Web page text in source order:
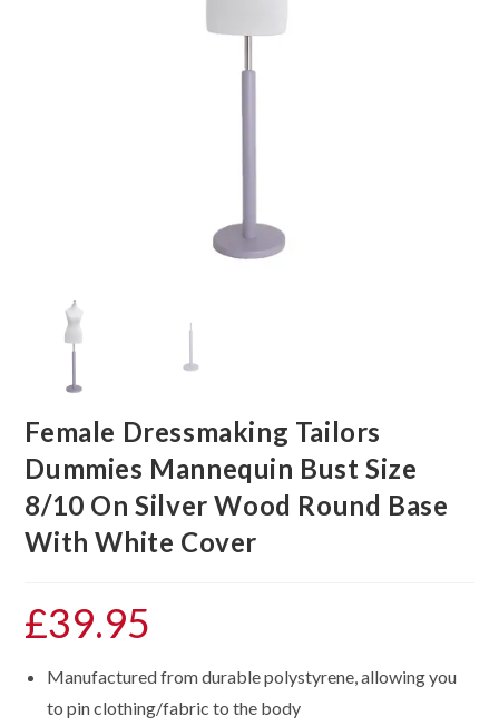
Female Dressmaking Tailors
Dummies Mannequin Bust Size
8/10 On Silver Wood Round Base
With White Cover
£39.95
Manufactured from durable polystyrene, allowing you
to pin clothing/fabric to the body